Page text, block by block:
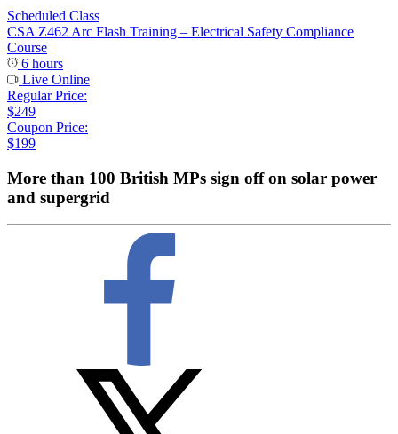
Scheduled Class
CSA Z462 Arc Flash Training – Electrical Safety Compliance
Course
6 hours
Live Online
Regular Price:
$249
Coupon Price:
$199
More than 100 British MPs sign off on solar power
and supergrid